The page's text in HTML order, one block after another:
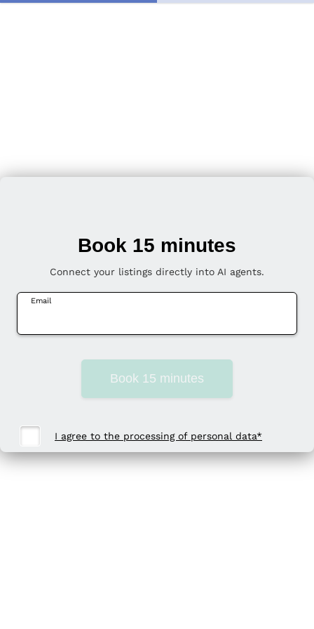
Book 15 minutes
Connect your listings directly into AI agents.
Email
Book 15 minutes
I agree to the processing of personal data*